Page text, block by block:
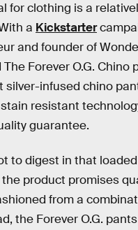
for clothing is a
a Kickstarter
and founder of
Forever O.G. Chino
silver-infused chino
resistant
guarantee.
to digest in that
product promises
from a
the Forever O.G.